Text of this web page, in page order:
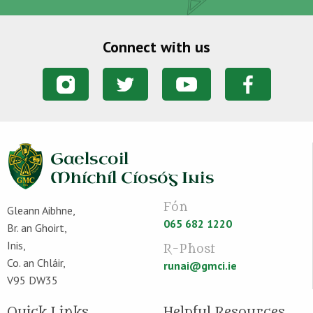
Connect with us
Gleann Aibhne,
Br. an Ghoirt,
Inis,
Co. an Chláir,
V95 DW35
Fón
065 682 1220
R-Phost
runai@gmci.ie